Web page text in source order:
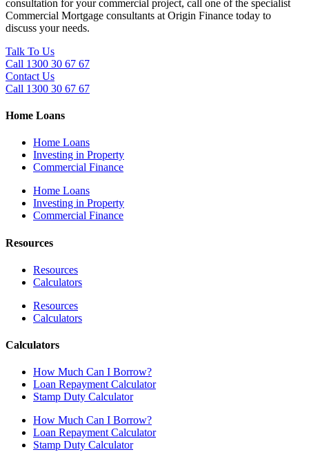
consultation for your commercial project, call one of the specialist
Commercial Mortgage consultants at Origin Finance today to
discuss your needs.
Talk To Us
Call 1300 30 67 67
Contact Us
Call 1300 30 67 67
Home Loans
Home Loans
Investing in Property
Commercial Finance
Home Loans
Investing in Property
Commercial Finance
Resources
Resources
Calculators
Resources
Calculators
Calculators
How Much Can I Borrow?
Loan Repayment Calculator
Stamp Duty Calculator
How Much Can I Borrow?
Loan Repayment Calculator
Stamp Duty Calculator